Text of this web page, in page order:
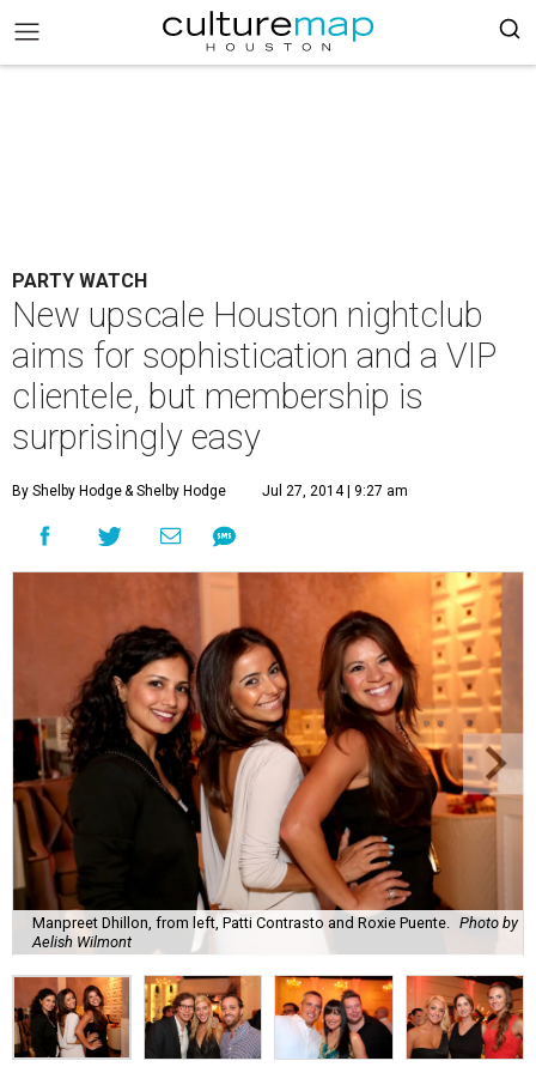
PARTY WATCH
New upscale Houston nightclub
aims for sophistication and a VIP
clientele, but membership is
surprisingly easy
By Shelby Hodge& Shelby Hodge Jul 27, 2014 | 9:27 am
Manpreet Dhillon, from left, Patti Contrasto and Roxie Puente.
Photo by
Aelish Wilmont